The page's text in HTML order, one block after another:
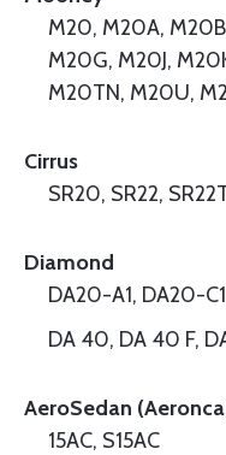
M20, M20A,
M20G, M20J,
M20TN, M20U,
Cirrus
SR20, SR22,
Diamond
DA20-A1, DA20-C1
DA 40, DA 40 F,
AeroSedan
15AC, S15AC